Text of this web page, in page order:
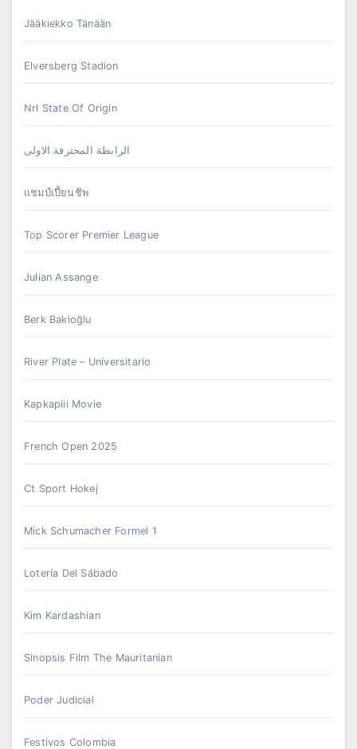
Jääkiekko Tänään
Elversberg Stadion
Nrl State Of Origin
الرابطة المحترفة الاولى
แชมป์เปี้ยนชิพ
Top Scorer Premier League
Julian Assange
Berk Bakioğlu
River Plate – Universitario
Kapkapiii Movie
French Open 2025
Ct Sport Hokej
Mick Schumacher Formel 1
Lotería Del Sábado
Kim Kardashian
Sinopsis Film The Mauritanian
Poder Judicial
Festivos Colombia